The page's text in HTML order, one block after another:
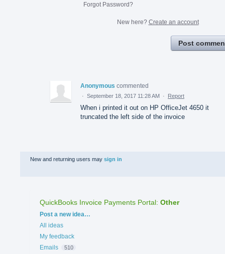
Forgot Password?
New here? Create an account
Post
Anonymous commented
· September 18, 2017 11:28 AM · Report
When i printed it out on HP OfficeJet 4650 it
truncated the left side of the invoice
New and returning users may sign in
QuickBooks Invoice Payments Portal: Other
Categories
Post a new idea…
All ideas
My feedback
Emails
510